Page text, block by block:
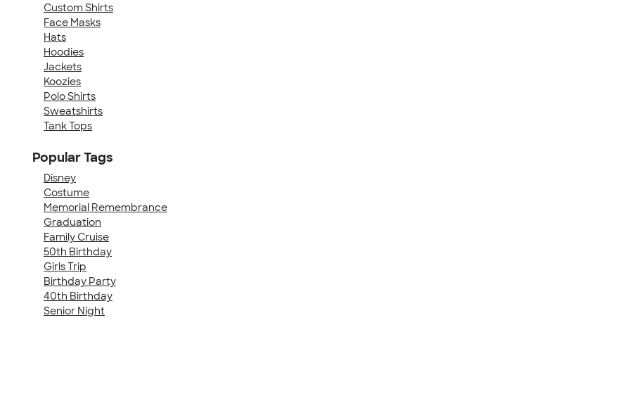
Custom Shirts
Face Masks
Hats
Hoodies
Jackets
Koozies
Polo Shirts
Sweatshirts
Tank Tops
Popular Tags
Disney
Costume
Memorial Remembrance
Graduation
Family Cruise
50th Birthday
Girls Trip
Birthday Party
40th Birthday
Senior Night